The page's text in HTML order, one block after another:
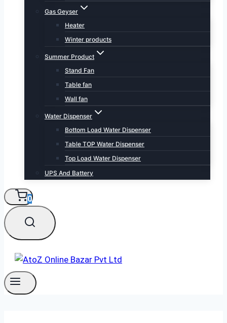
Gas Geyser
Heater
Winter products
Summer Product
Stand Fan
Table fan
Wall fan
Water Dispenser
Bottom Load Water Dispenser
Table TOP Water Dispenser
Top Load Water Dispenser
UPS And Battery
0